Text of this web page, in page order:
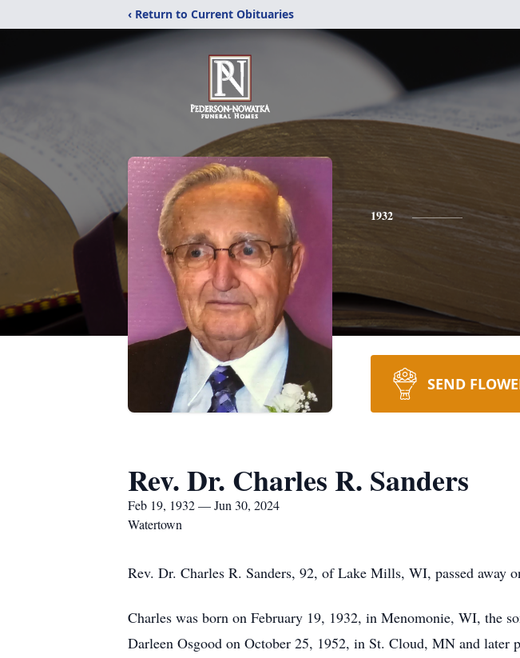
‹ Return to Current Obituaries
1932
SEND
Rev. Dr. Charles R. Sanders
Feb 19, 1932 — Jun 30, 2024
Watertown
Rev. Dr. Charles R. Sanders, 92, of Lake Mills, WI, passed away
Charles was born on February 19, 1932, in Menomonie, WI, the
Darleen Osgood on October 25, 1952, in St. Cloud, MN and later